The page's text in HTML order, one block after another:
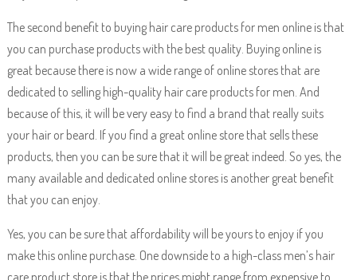
The second benefit to buying hair care products for men online is that
you can purchase products with the best quality. Buying online is
great because there is now a wide range of online stores that are
dedicated to selling high-quality hair care products for men. And
because of this, it will be very easy to find a brand that really suits
your hair or beard. If you find a great online store that sells these
products, then you can be sure that it will be great indeed. So yes, the
many available and dedicated online stores is another great benefit
that you can enjoy.
Yes, you can be sure that affordability will be yours to enjoy if you
make this online purchase. One downside to a high-class men’s hair
care product store is that the prices might range from expensive to